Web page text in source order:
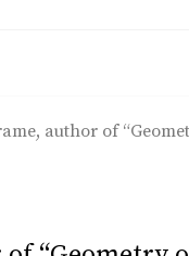
author of